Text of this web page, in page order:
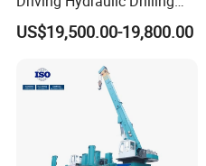
Hammer 20 Tons Excavator
Mounted Use Cylinder
in Malaysia for Steel Piling
US$19,500.00-19,800.00